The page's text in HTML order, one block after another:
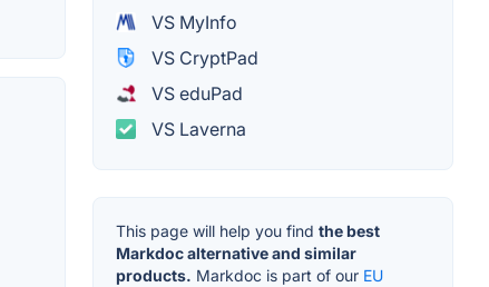
VS MyInfo
VS CryptPad
VS eduPad
VS Laverna
This page will help you find the best
Markdoc alternative and similar
products. Markdoc is part of our EU